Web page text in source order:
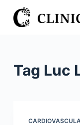
S
k
Tag Luc